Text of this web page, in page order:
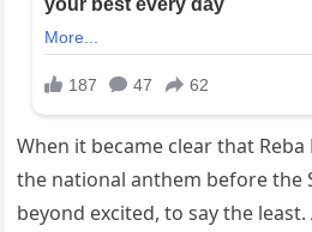
When it became clear that
the national anthem before the
beyond excited, to say the least.